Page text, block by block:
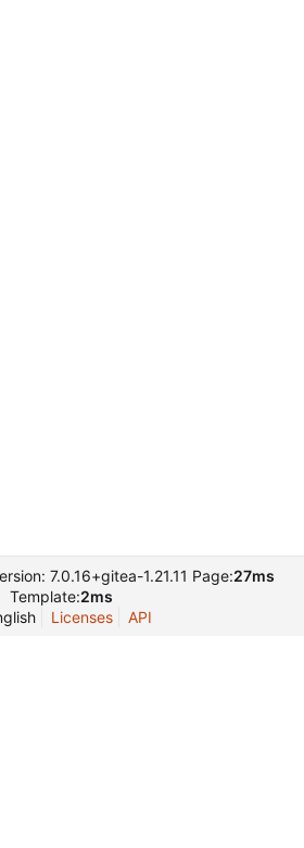
7.0.16+gitea-1.21.11 Page:27ms
Template:2ms
Licenses API